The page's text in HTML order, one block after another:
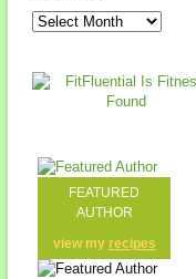
FEATURED
AUTHOR
view my recipes